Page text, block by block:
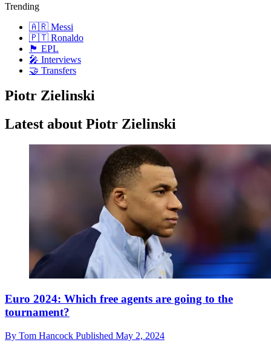
Trending
🇦🇷 Messi
🇵🇹 Ronaldo
🏴󠁧󠁢󠁥󠁮󠁧󠁿 EPL
🎤 Interviews
🤝 Transfers
Piotr Zielinski
Latest about Piotr Zielinski
Euro 2024: Which free agents are going to the
tournament?
By Tom Hancock Published May 2, 2024